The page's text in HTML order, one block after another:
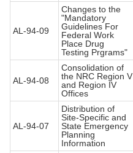
AL-94-09
Changes to the
"Mandatory
Guidelines For
Federal Work
Place Drug
Testing Prgrams"
AL-94-08
Consolidation of
the NRC Region V
and Region IV
Offices
AL-94-07
Distribution of
Site-Specific and
State Emergency
Planning
Information